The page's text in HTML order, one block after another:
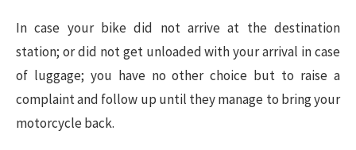
In case your bike did not arrive at the destination
station; or did not get unloaded with your arrival in case
of luggage; you have no other choice but to raise a
complaint and follow up until they manage to bring your
motorcycle back.